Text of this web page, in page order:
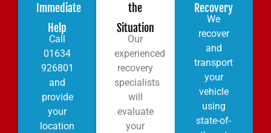
Immediate
Help
Call
01634
926801
and
provide
your
location
the
Situation
Our
experienced
recovery
specialists
will
evaluate
your
Recovery
We
recover
and
transport
your
vehicle
using
state-of-